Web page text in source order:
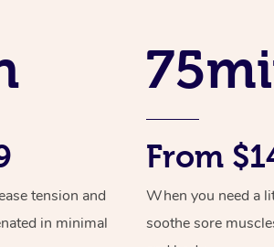
tension and
in minimal
From
When you need a
soothe sore